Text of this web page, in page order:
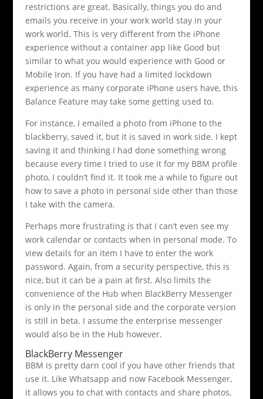
restrictions are great. Basically, things you do and
emails you receive in your work world stay in your
work world. This is very different from the iPhone
experience without a container app like Good but
similar to what you would experience with Good or
Mobile Iron. If you have had a limited lockdown
experience as many corporate iPhone users have, this
Balance Feature may take some getting used to.
For instance, I emailed a photo from iPhone to the
blackberry, saved it, but it is saved in work side. I kept
saving it and thinking I had done something wrong
because every time I tried to use it for my BBM profile
photo, I couldn’t find it. It took me a while to figure out
how to save a photo in personal side other than those
I take with the camera.
Perhaps more frustrating is that I can’t even see my
work calendar or contacts when in personal mode. To
view details for an item I have to enter the work
password. Again, from a security perspective, this is
nice, but it can be a pain at first. Also limits the
convenience of the Hub when BlackBerry Messenger
is only in the personal side and the corporate version
is still in beta. I assume the enterprise messenger
would also be in the Hub however.
BlackBerry Messenger
BBM is pretty darn cool if you have other friends that
use it. Like Whatsapp and now Facebook Messenger,
it allows you to chat with contacts and share photos,